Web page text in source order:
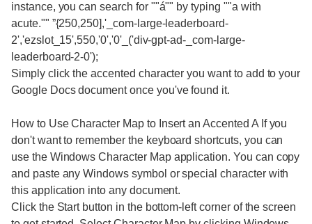
instance, you can search for ""á"" by typing ""a with
acute."" ”{250,250],'_com-large-leaderboard-
2','ezslot_15',550,'0','0'_('div-gpt-ad-_com-large-
leaderboard-2-0');
Simply click the accented character you want to add to your
Google Docs document once you've found it.
How to Use Character Map to Insert an Accented A If you
don't want to remember the keyboard shortcuts, you can
use the Windows Character Map application. You can copy
and paste any Windows symbol or special character with
this application into any document.
Click the Start button in the bottom-left corner of the screen